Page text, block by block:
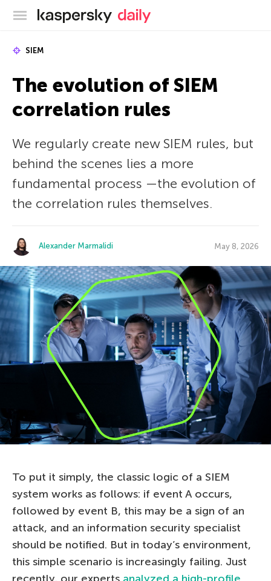
Kaspersky official blog
SIEM
The evolution of SIEM
correlation rules
We regularly create new SIEM rules, but
behind the scenes lies a more
fundamental process —the evolution of
the correlation rules themselves.
Alexander Marmalidi May 8, 2026
To put it simply, the classic logic of a SIEM
system works as follows: if event A occurs,
followed by event B, this may be a sign of an
attack, and an information security specialist
should be notified. But in today’s environment,
this simple scenario is increasingly failing. Just
recently, our experts analyzed a high-profile